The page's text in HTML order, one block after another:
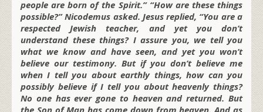
people are born of the Spirit.” “How are these things
possible?” Nicodemus asked. Jesus replied, “You are a
respected Jewish teacher, and yet you don’t
understand these things? I assure you, we tell you
what we know and have seen, and yet you won’t
believe our testimony. But if you don’t believe me
when I tell you about earthly things, how can you
possibly believe if I tell you about heavenly things?
No one has ever gone to heaven and returned. But
the Son of Man has come down from heaven. And as